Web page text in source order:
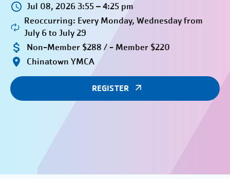
Jul 08, 2026 3:55 – 4:25 pm
Reoccurring: Every Monday, Wednesday from
July 6 to July 29
Non-Member $288 / - Member $220
Chinatown YMCA
REGISTER